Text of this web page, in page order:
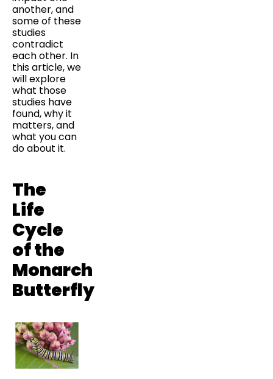
another, and
some of these
studies
contradict
each other. In
this article, we
will explore
what those
studies have
found, why it
matters, and
what you can
do about it.
The
Life
Cycle
of the
Monarch
Butterfly